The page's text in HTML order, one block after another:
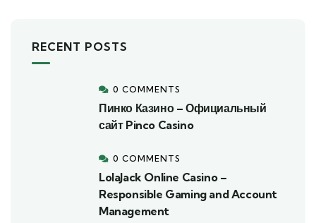
RECENT POSTS
0 COMMENTS
Пинко Казино – Официальный
сайт Pinco Casino
0 COMMENTS
LolaJack Online Casino –
Responsible Gaming and Account
Management